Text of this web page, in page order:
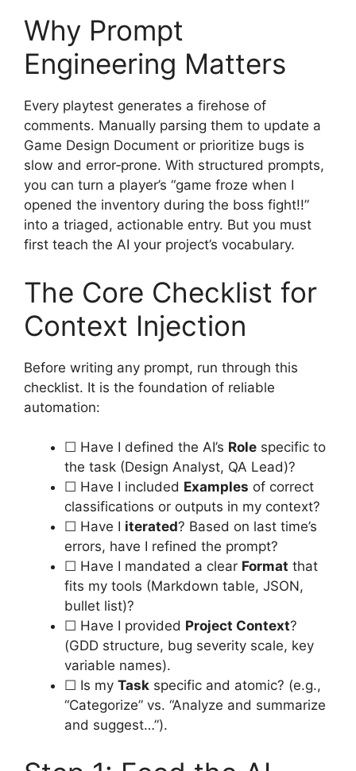
Why Prompt
Engineering Matters
Every playtest generates a firehose of
comments. Manually parsing them to update a
Game Design Document or prioritize bugs is
slow and error‑prone. With structured prompts,
you can turn a player’s “game froze when I
opened the inventory during the boss fight!!”
into a triaged, actionable entry. But you must
first teach the AI your project’s vocabulary.
The Core Checklist for
Context Injection
Before writing any prompt, run through this
checklist. It is the foundation of reliable
automation:
☐ Have I defined the AI’s Role specific to
the task (Design Analyst, QA Lead)?
☐ Have I included Examples of correct
classifications or outputs in my context?
☐ Have I iterated? Based on last time’s
errors, have I refined the prompt?
☐ Have I mandated a clear Format that
fits my tools (Markdown table, JSON,
bullet list)?
☐ Have I provided Project Context?
(GDD structure, bug severity scale, key
variable names).
☐ Is my Task specific and atomic? (e.g.,
“Categorize” vs. “Analyze and summarize
and suggest…”).